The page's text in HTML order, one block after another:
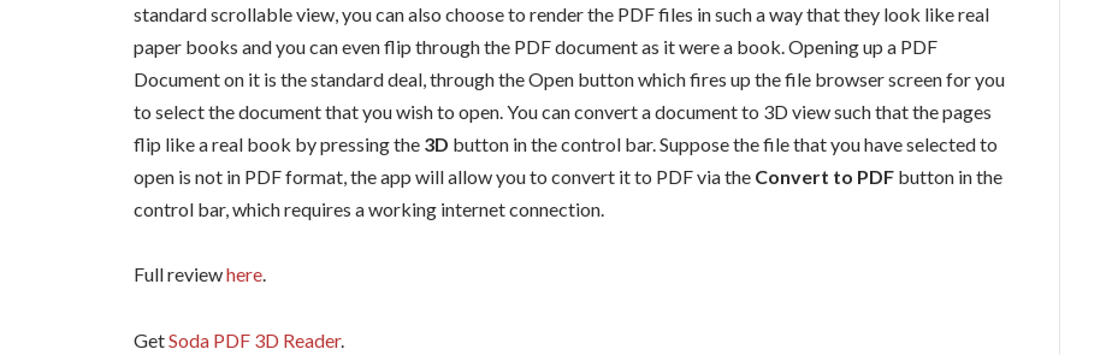
standard scrollable view, you can also choose to render the PDF files in such a way that they look like real
paper books and you can even flip through the PDF document as it were a book. Opening up a PDF
Document on it is the standard deal, through the Open button which fires up the file browser screen for you
to select the document that you wish to open. You can convert a document to 3D view such that the pages
flip like a real book by pressing the 3D button in the control bar. Suppose the file that you have selected to
open is not in PDF format, the app will allow you to convert it to PDF via the Convert to PDF button in the
control bar, which requires a working internet connection.
Full reviewhere.
GetSoda PDF 3D Reader.